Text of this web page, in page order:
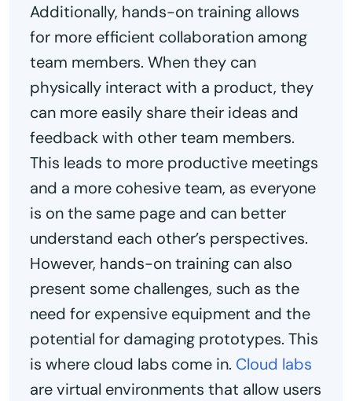
Additionally, hands-on training allows
for more efficient collaboration among
team members. When they can
physically interact with a product, they
can more easily share their ideas and
feedback with other team members.
This leads to more productive meetings
and a more cohesive team, as everyone
is on the same page and can better
understand each other’s perspectives.
However, hands-on training can also
present some challenges, such as the
need for expensive equipment and the
potential for damaging prototypes. This
is where cloud labs come in. Cloud labs
are virtual environments that allow users